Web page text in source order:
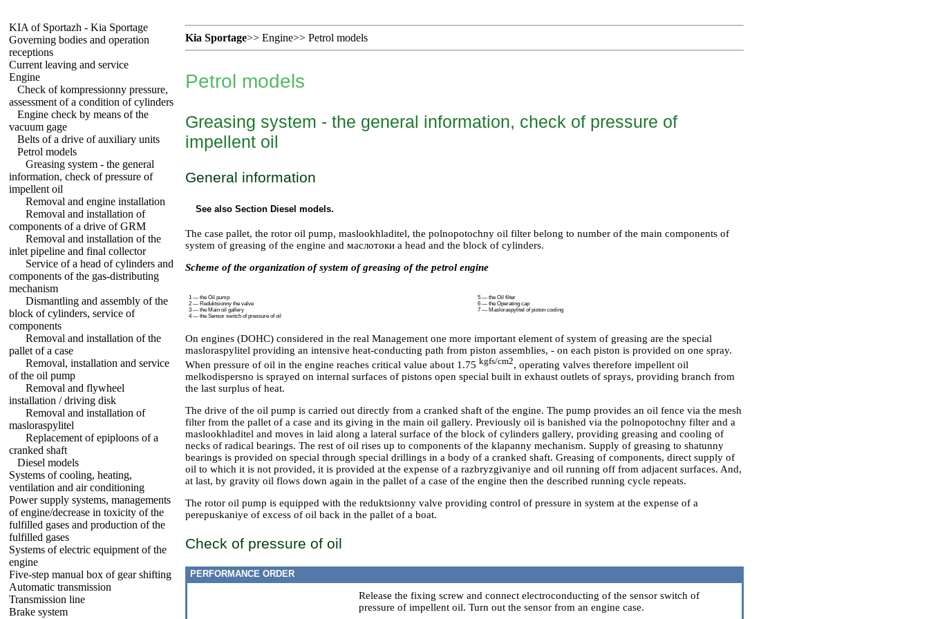
KIA of Sportazh - Kia Sportage
Governing bodies and operation
receptions
Current leaving and service
Engine
Check of kompressionny pressure,
assessment of a condition of cylinders
Engine check by means of the
vacuum gage
Belts of a drive of auxiliary units
Petrol models
Greasing system - the general
information, check of pressure of
impellent oil
Removal and engine installation
Removal and installation of
components of a drive of GRM
Removal and installation of the
inlet pipeline and final collector
Service of a head of cylinders and
components of the gas-distributing
mechanism
Dismantling and assembly of the
block of cylinders, service of
components
Removal and installation of the
pallet of a case
Removal, installation and service
of the oil pump
Removal and flywheel
installation / driving disk
Removal and installation of
masloraspylitel
Replacement of epiploons of a
cranked shaft
Diesel models
Systems of cooling, heating,
ventilation and air conditioning
Power supply systems, managements
of engine/decrease in toxicity of the
fulfilled gases and production of the
fulfilled gases
Systems of electric equipment of the
engine
Five-step manual box of gear shifting
Automatic transmission
Transmission line
Brake system
Kia Sportage>> Engine>> Petrol models
Petrol models
Greasing system - the general information, check of pressure of
impellent oil
General information
See also Section Diesel models.
The case pallet, the rotor oil pump, maslookhladitel, the polnopotochny oil filter belong to number of the main components of
system of greasing of the engine and маслотоки a head and the block of cylinders.
Scheme of the organization of system of greasing of the petrol engine
1 — the Oil pump
2 — Reduktsionny the valve
3 — the Main oil gallery
4 — the Sensor switch of pressure of oil
5 — the Oil filter
6 — the Operating cap
7 — Masloraspylitel of piston cooling
On engines (DOHC) considered in the real Management one more important element of system of greasing are the special
masloraspylitel providing an intensive heat-conducting path from piston assemblies, - on each piston is provided on one spray.
When pressure of oil in the engine reaches critical value about 1.75 kgfs/cm2, operating valves therefore impellent oil
melkodispersno is sprayed on internal surfaces of pistons open special built in exhaust outlets of sprays, providing branch from
the last surplus of heat.
The drive of the oil pump is carried out directly from a cranked shaft of the engine. The pump provides an oil fence via the mesh
filter from the pallet of a case and its giving in the main oil gallery. Previously oil is banished via the polnopotochny filter and a
maslookhladitel and moves in laid along a lateral surface of the block of cylinders gallery, providing greasing and cooling of
necks of radical bearings. The rest of oil rises up to components of the klapanny mechanism. Supply of greasing to shatunny
bearings is provided on special through special drillings in a body of a cranked shaft. Greasing of components, direct supply of
oil to which it is not provided, it is provided at the expense of a razbryzgivaniye and oil running off from adjacent surfaces. And,
at last, by gravity oil flows down again in the pallet of a case of the engine then the described running cycle repeats.
The rotor oil pump is equipped with the reduktsionny valve providing control of pressure in system at the expense of a
perepuskaniye of excess of oil back in the pallet of a boat.
Check of pressure of oil
PERFORMANCE ORDER
Release the fixing screw and connect electroconducting of the sensor switch of
pressure of impellent oil. Turn out the sensor from an engine case.